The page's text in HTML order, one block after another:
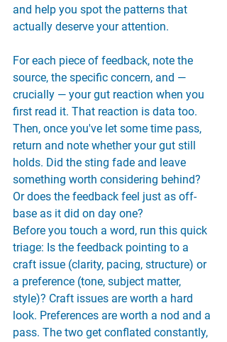
and help you spot the patterns that
actually deserve your attention.
For each piece of feedback, note the
source, the specific concern, and —
crucially — your gut reaction when you
first read it. That reaction is data too.
Then, once you've let some time pass,
return and note whether your gut still
holds. Did the sting fade and leave
something worth considering behind?
Or does the feedback feel just as off-
base as it did on day one?
Before you touch a word, run this quick
triage: Is the feedback pointing to a
craft issue (clarity, pacing, structure) or
a preference (tone, subject matter,
style)? Craft issues are worth a hard
look. Preferences are worth a nod and a
pass. The two get conflated constantly,